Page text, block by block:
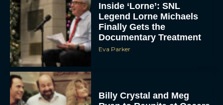
Inside ‘Lorne’: SNL
Legend Lorne Michaels
Finally Gets the
Documentary Treatment
Eva Parker
Billy Crystal and Meg